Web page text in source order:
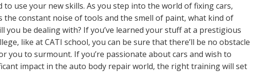
to use your new skills. As you step into the world of fixing cars,
the constant noise of tools and the smell of paint, what kind of
you be dealing with? If you’ve learned your stuff at a prestigious
like at CATI school, you can be sure that there’ll be no obstacle
you to surmount. If you’re passionate about cars and wish to
impact in the auto body repair world, the right training will set